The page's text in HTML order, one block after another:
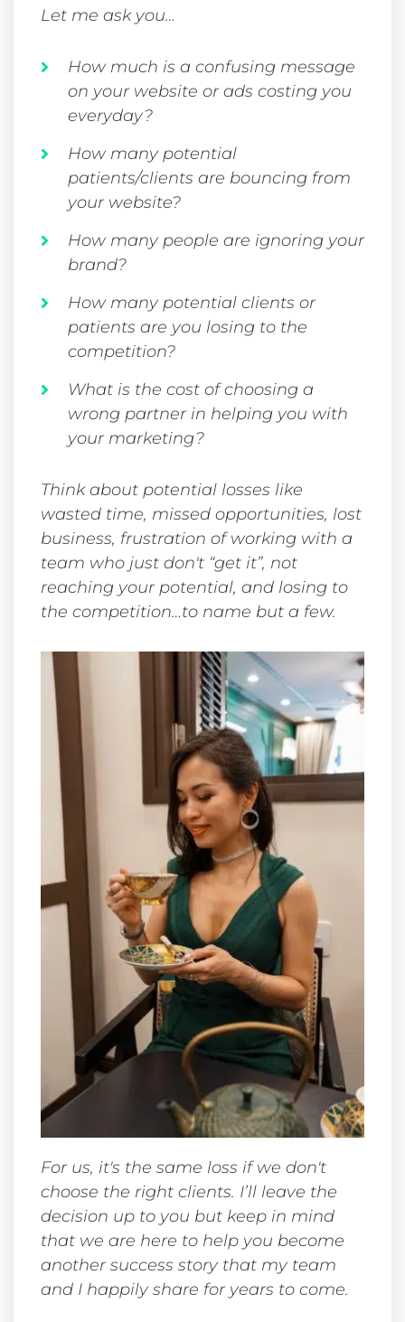
Let me ask you…
How much is a confusing message
on your website or ads costing you
everyday?
How many potential
patients/clients are bouncing from
your website?
How many people are ignoring your
brand?
How many potential clients or
patients are you losing to the
competition?
What is the cost of choosing a
wrong partner in helping you with
your marketing?
Think about potential losses like
wasted time, missed opportunities, lost
business, frustration of working with a
team who just don't “get it”, not
reaching your potential, and losing to
the competition…to name but a few.
For us, it's the same loss if we don't
choose the right clients. I’ll leave the
decision up to you but keep in mind
that we are here to help you become
another success story that my team
and I happily share for years to come.